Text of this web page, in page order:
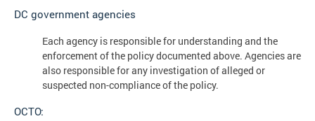
DC government agencies
Each agency is responsible for understanding and the
enforcement of the policy documented above. Agencies are
also responsible for any investigation of alleged or
suspected non-compliance of the policy.
OCTO: